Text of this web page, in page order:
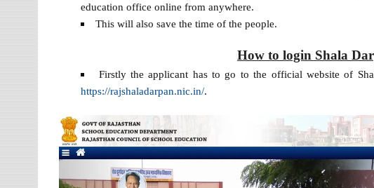
education office online from anywhere.
This will also save the time of the people.
How to login Shala
Firstly the applicant has to go to the official website of
https://rajshaladarpan.nic.in/.